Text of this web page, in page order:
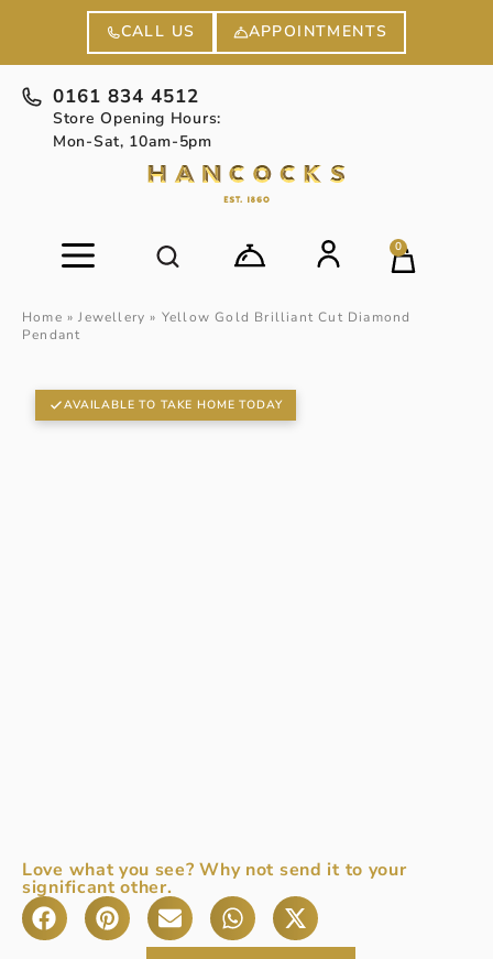
CALL US APPOINTMENTS
0161 834 4512
Store Opening Hours:
Mon-Sat, 10am-5pm
0
Home »Jewellery » Yellow Gold Brilliant Cut Diamond
Pendant
AVAILABLE TO TAKE HOME TODAY
Love what you see? Why not send it to your
significant other.